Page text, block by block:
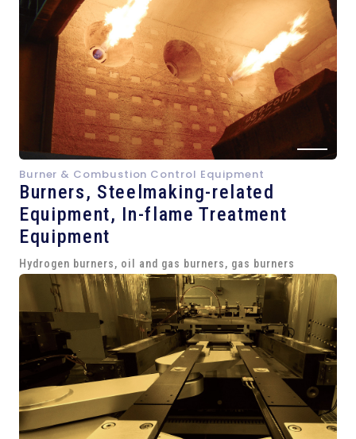
Burner & Combustion Control Equipment
Burners, Steelmaking-related
Equipment, In-flame Treatment
Equipment
Hydrogen burners, oil and gas burners, gas burners